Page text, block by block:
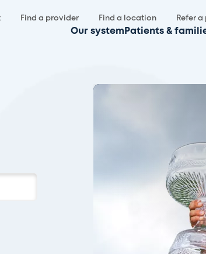
Find a provider Find a location Refer
Our system Patients &